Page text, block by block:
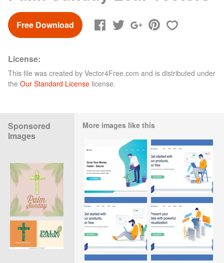
Free Download
License:
This file was created by Vector4Free.com and is distributed under
the Our Standard License license.
Sponsored
Images
More images like this